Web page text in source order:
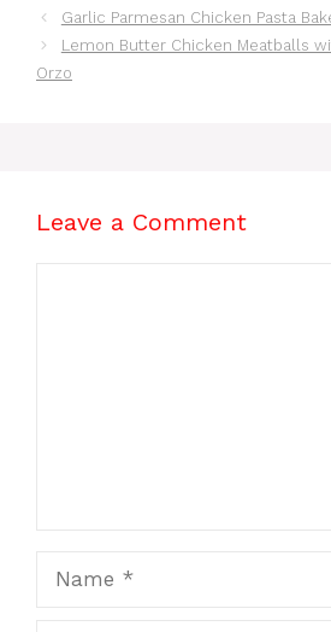
Garlic Parmesan Chicken Pasta
Lemon Butter Chicken Meatballs
Orzo
Leave a Comment